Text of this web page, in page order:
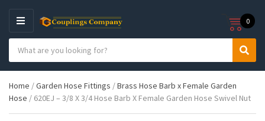
M
E
N
U
e
g
o
c
h
p
S
c
h
0
Home /Garden Hose Fittings /Brass Hose Barb x Female Garden
Hose / 620EJ – 3/8 X 3/4 Hose Barb X Female Garden Hose Swivel Nut